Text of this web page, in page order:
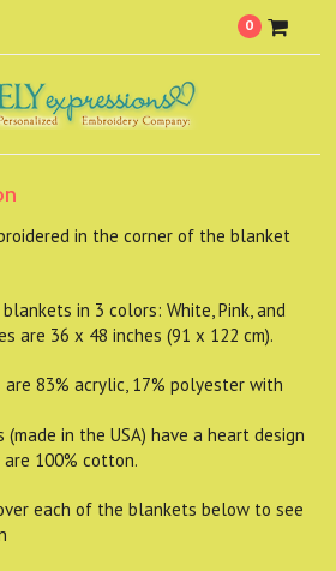
0
in the corner of the blanket
in 3 colors: White, Pink, and
are 36 x 48 inches (91 x 122 cm).
83% acrylic, 17% polyester with
in the USA) have a heart design
100% cotton.
each of the blankets below to see